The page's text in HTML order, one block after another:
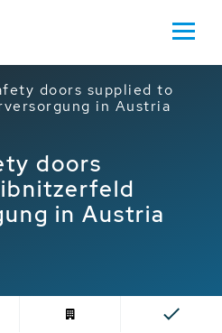
doors supplied to
in Austria
doors
in Austria